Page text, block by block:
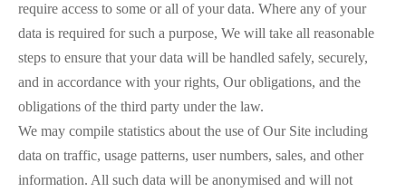
require access to some or all of your data. Where any of your
data is required for such a purpose, We will take all reasonable
steps to ensure that your data will be handled safely, securely,
and in accordance with your rights, Our obligations, and the
obligations of the third party under the law.
We may compile statistics about the use of Our Site including
data on traffic, usage patterns, user numbers, sales, and other
information. All such data will be anonymised and will not